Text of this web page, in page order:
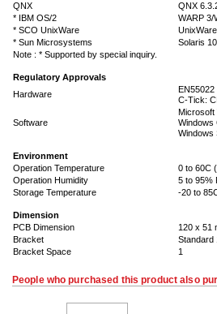
QNX
QNX
* IBM OS/2
WARP 3/
* SCO UnixWare
* Sun Microsystems
Solaris 10
Note : * Supported by special inquiry.
Regulatory Approvals
Hardware
EN55022
C-Tick:
Software
Microsoft
Windows
Windows
Environment
Operation Temperature
0 to 60C
Operation Humidity
5 to 95%
Storage Temperature
-20 to
Dimension
PCB Dimension
120 x 51
Bracket
Standard
Bracket Space
1
People who purchased this product also